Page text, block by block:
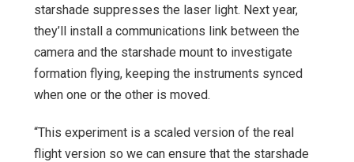
starshade suppresses the laser light. Next year,
they’ll install a communications link between the
camera and the starshade mount to investigate
formation flying, keeping the instruments synced
when one or the other is moved.
“This experiment is a scaled version of the real
flight version so we can ensure that the starshade